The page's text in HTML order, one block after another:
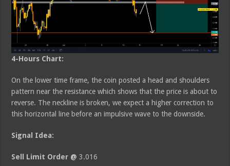
4-Hours Chart:
On the lower time frame, the coin posted a head and shoulders
pattern near the resistance which shows that the price is about to
reverse. The neckline is broken, we expect a higher correction to
this horizontal line before an impulsive wave to the downside.
Signal Idea:
Sell Limit Order @ 3.016